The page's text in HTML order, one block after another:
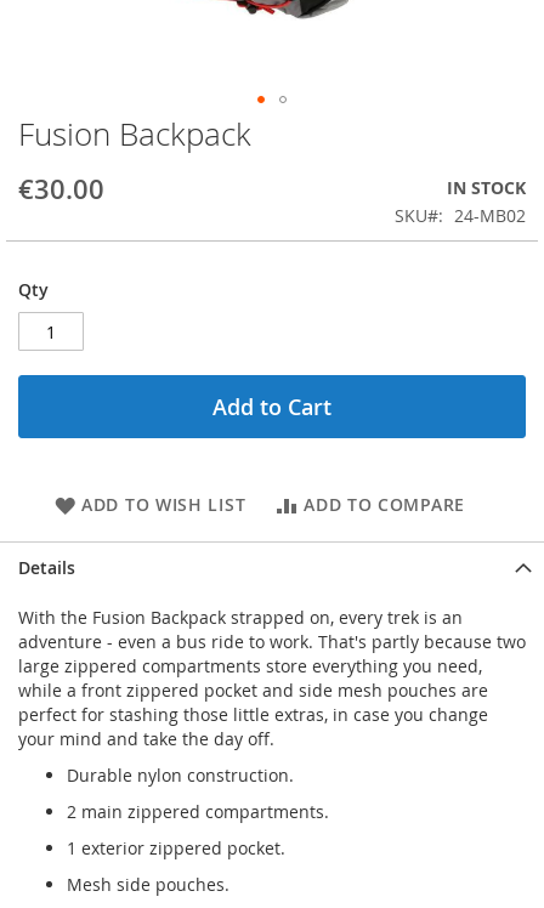
Skip
to
the
beginning
gallery
Fusion Backpack
€30.00
IN STOCK
SKU
24-MB02
Qty
Add to Cart
ADD TO WISH LIST ADD TO COMPARE
Details
With the Fusion Backpack strapped on, every trek is an
adventure - even a bus ride to work. That's partly because two
large zippered compartments store everything you need,
while a front zippered pocket and side mesh pouches are
perfect for stashing those little extras, in case you change
your mind and take the day off.
Durable nylon construction.
2 main zippered compartments.
1 exterior zippered pocket.
Mesh side pouches.